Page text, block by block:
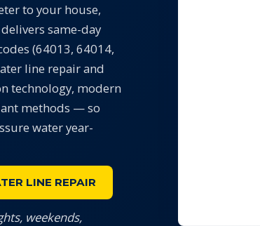
to your house,
same-day
(64013, 64014,
line repair and
technology, modern
methods — so
water year-
LINE REPAIR
weekends,